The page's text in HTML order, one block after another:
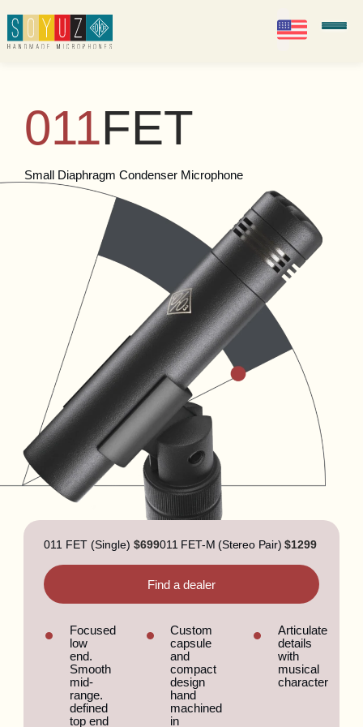
011FET
Small Diaphragm Condenser Microphone
Focused
low
end.
Smooth
mid-
range.
defined
top end
Custom
capsule
and
compact
design
hand
machined
in
Articulate
details
with
musical
character
011 FET (Single)$699011 FET-M (Stereo Pair)$1299
Find a dealer